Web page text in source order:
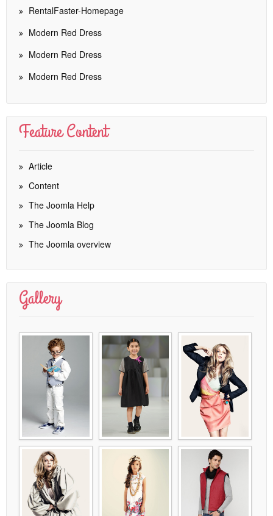
RentalFaster-Homepage
Modern Red Dress
Modern Red Dress
Modern Red Dress
Feature Content
Article
Content
The Joomla Help
The Joomla Blog
The Joomla overview
Gallery